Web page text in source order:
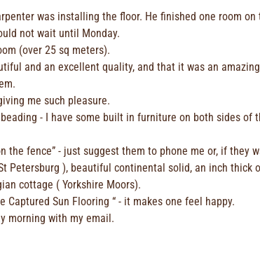
was installing the floor. He finished one room
not wait until Monday.
(over 25 sq meters).
and an excellent quality, and that it was an
me such pleasure.
- I have some built in furniture on both sides
the fence” - just suggest them to phone me or, if they
Petersburg ), beautiful continental solid, an inch thick
cottage ( Yorkshire Moors).
Sun Flooring “ - it makes one feel happy.
morning with my email.